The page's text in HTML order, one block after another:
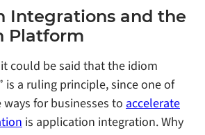
Integrations and the
Platform
could be said that the idiom
is a ruling principle, since one of
for businesses to accelerate
is application integration. Why